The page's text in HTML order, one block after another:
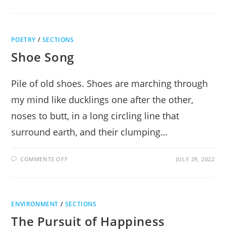
CENTER
PERFORMING
ARTS
POETRY / SECTIONS
Shoe Song
Pile of old shoes. Shoes are marching through
my mind like ducklings one after the other,
noses to butt, in a long circling line that
surround earth, and their clumping…
COMMENTS OFFON JULY 29, 2022
ENVIRONMENT / SECTIONS
The Pursuit of Happiness